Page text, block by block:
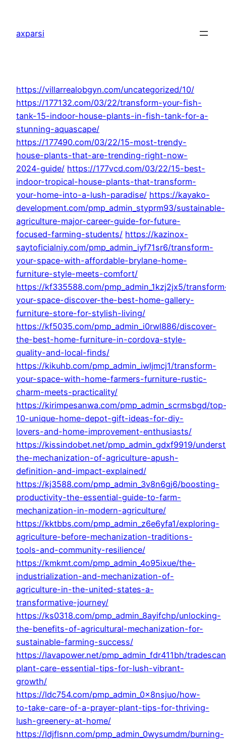
content
axparsi
https://villarrealobgyn.com/uncategorized/10/
https://177132.com/03/22/transform-your-fish-
tank-15-indoor-house-plants-in-fish-tank-for-a-
stunning-aquascape/
https://177490.com/03/22/15-most-trendy-
house-plants-that-are-trending-right-now-
2024-guide/ https://177vcd.com/03/22/15-best-
indoor-tropical-house-plants-that-transform-
your-home-into-a-lush-paradise/ https://kayako-
development.com/pmp_admin_styprm93/sustainable-
agriculture-major-career-guide-for-future-
focused-farming-students/ https://kazinox-
saytoficialniy.com/pmp_admin_iyf71sr6/transform-
your-space-with-affordable-brylane-home-
furniture-style-meets-comfort/
https://kf335588.com/pmp_admin_1kzj2jx5/
your-space-discover-the-best-home-gallery-
furniture-store-for-stylish-living/
https://kf5035.com/pmp_admin_i0rwl886/discover-
the-best-home-furniture-in-cordova-style-
quality-and-local-finds/
https://kikuhb.com/pmp_admin_iwljmcj1/transform-
your-space-with-home-farmers-furniture-rustic-
charm-meets-practicality/
https://kirimpesanwa.com/pmp_admin_scrmsbgd/
10-unique-home-depot-gift-ideas-for-diy-
lovers-and-home-improvement-enthusiasts/
https://kissindobet.net/pmp_admin_gdxf9919/
the-mechanization-of-agriculture-apush-
definition-and-impact-explained/
https://kj3588.com/pmp_admin_3v8n6gj6/boosting-
productivity-the-essential-guide-to-farm-
mechanization-in-modern-agriculture/
https://kktbbs.com/pmp_admin_z6e6yfa1/exploring-
agriculture-before-mechanization-traditions-
tools-and-community-resilience/
https://kmkmt.com/pmp_admin_4o95ixue/the-
industrialization-and-mechanization-of-
agriculture-in-the-united-states-a-
transformative-journey/
https://ks0318.com/pmp_admin_8ayifchp/unlocking-
the-benefits-of-agricultural-mechanization-for-
sustainable-farming-success/
https://lavapower.net/pmp_admin_fdr411bh/
plant-care-essential-tips-for-lush-vibrant-
growth/
https://ldc754.com/pmp_admin_0x8nsjuo/how-
to-take-care-of-a-prayer-plant-tips-for-thriving-
lush-greenery-at-home/
https://ldjflsnn.com/pmp_admin_0wysumdm/burning-